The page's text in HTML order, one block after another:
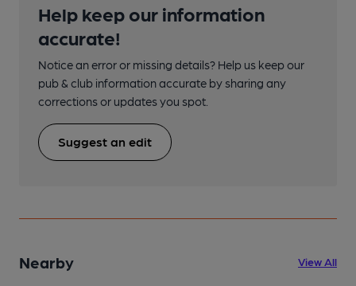
Help keep our information
accurate!
Notice an error or missing details? Help us keep our
pub & club information accurate by sharing any
corrections or updates you spot.
Suggest an edit
Nearby View All